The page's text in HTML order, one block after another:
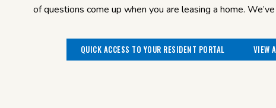
of questions come up when you are leasing a home.
QUICK ACCESS TO YOUR RESIDENT PORTAL VIEW